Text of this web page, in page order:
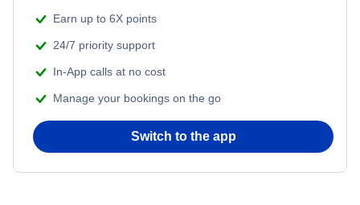
Earn up to 6X points
24/7 priority support
In-App calls at no cost
Manage your bookings on the go
Switch to the app